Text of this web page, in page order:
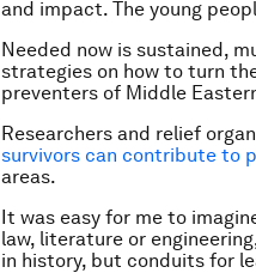
and impact. The young
Needed now is sustained,
strategies on how to turn
preventers of Middle
Researchers and relief
survivors can contribute to
areas.
It was easy for me to
law, literature or
in history, but conduits for